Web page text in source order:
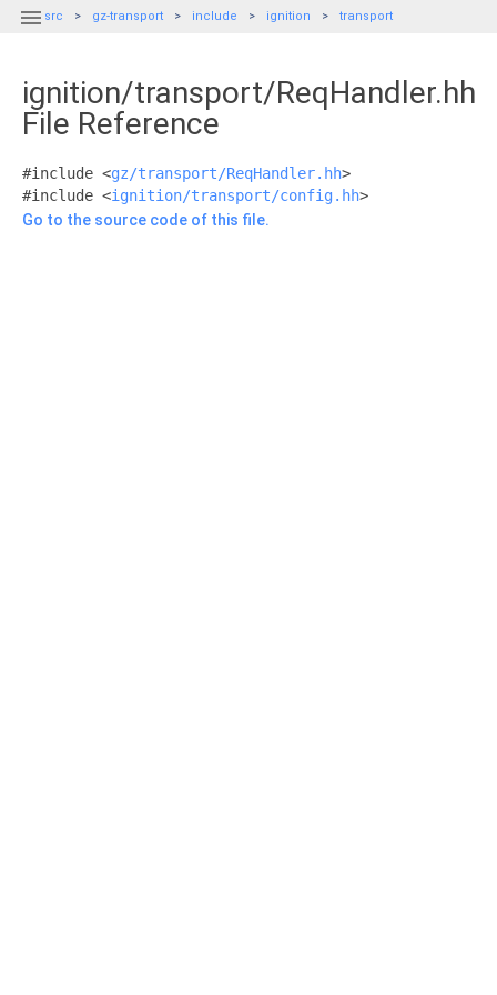
 src gz-transport include ignition transport
ignition/transport/ReqHandler.hh
File Reference
#include <gz/transport/ReqHandler.hh>
#include <ignition/transport/config.hh>
Go to the source code of this file.